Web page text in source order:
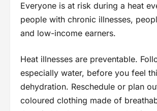
Everyone is at risk during a heat
people with chronic illnesses,
and low-income earners.
Heat illnesses are preventable.
especially water, before you feel
dehydration. Reschedule or plan
coloured clothing made of